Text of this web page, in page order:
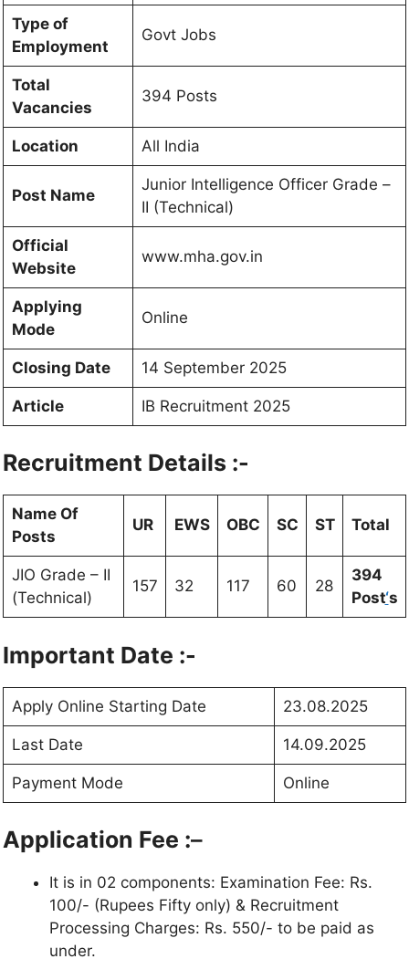
Type of
Employment
Govt Jobs
Total
Vacancies
394 Posts
Location All India
Post Name
Junior Intelligence Officer Grade –
II (Technical)
Official
Website
www.mha.gov.in
Applying
Mode
Online
Closing Date 14 September 2025
Article IB Recruitment 2025
Recruitment Details :-
Name Of
Posts
UR EWS OBC SC ST Total
JIO Grade – II
(Technical)
157 32 117 60 28
394
Post‘s
Important Date :-
Apply Online Starting Date 23.08.2025
Last Date 14.09.2025
Payment Mode Online
Application Fee :–
It is in 02 components: Examination Fee: Rs.
100/- (Rupees Fifty only) & Recruitment
Processing Charges: Rs. 550/- to be paid as
under.